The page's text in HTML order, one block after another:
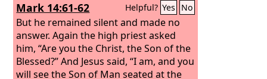
Mark 14:61-62 Helpful? Yes No
But he remained silent and made no
answer. Again the high priest asked
him, “Are you the Christ, the Son of the
Blessed?”And Jesus said, “I am, and you
will see the Son of Man seated at the